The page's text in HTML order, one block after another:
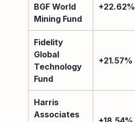
BGF World
Mining Fund
+22.62%
Fidelity
Global
Technology
Fund
+21.57%
Harris
Associates